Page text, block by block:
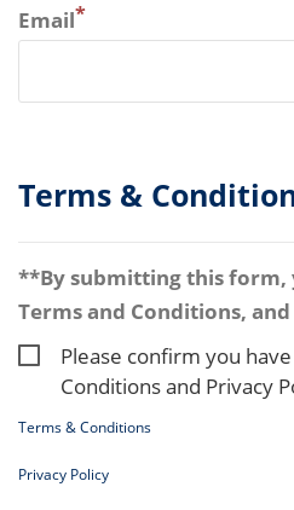
Email*
Terms &
**By submitting this form,
Terms and Conditions,
Please confirm you
Conditions and Privacy
Terms & Conditions
Privacy Policy